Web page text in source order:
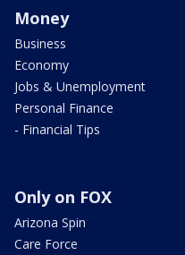
Money
Business
Economy
Jobs & Unemployment
Personal Finance
- Financial Tips
Only on FOX
Arizona Spin
Care Force